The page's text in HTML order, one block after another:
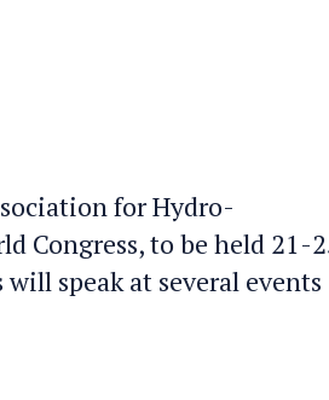
for Hydro-
Congress, to be held 21-
speak at several events